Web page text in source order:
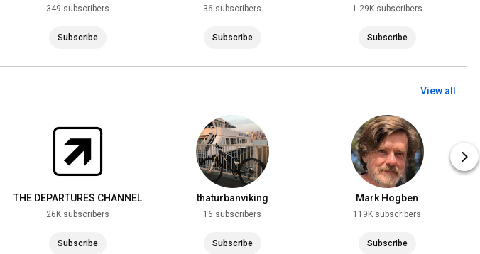
349 subscribers
Subscribe
36 subscribers
Subscribe
1.29K subscribers
Subscribe
View all
THE DEPARTURES CHANNEL
26K subscribers
Subscribe
thaturbanviking
16 subscribers
Subscribe
Mark Hogben
119K subscribers
Subscribe